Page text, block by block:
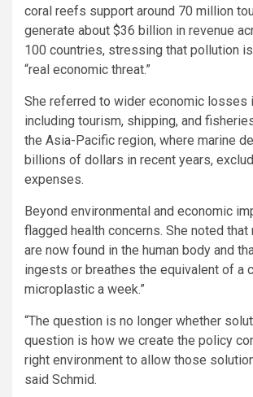
coral reefs support around 70 million
generate about $36 billion in revenue
100 countries, stressing that pollution
“real economic threat.”
She referred to wider economic losses
including tourism, shipping, and
the Asia-Pacific region, where marine
billions of dollars in recent years,
expenses.
Beyond environmental and economic
flagged health concerns. She noted
are now found in the human body and
ingests or breathes the equivalent of a
microplastic a week.”
“The question is no longer whether
question is how we create the policy
right environment to allow those
said Schmid.